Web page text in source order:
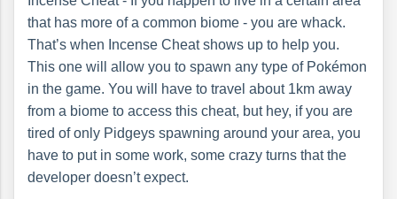
that has more of a common biome - you are whack.
That’s when Incense Cheat shows up to help you.
This one will allow you to spawn any type of Pokémon
in the game. You will have to travel about 1km away
from a biome to access this cheat, but hey, if you are
tired of only Pidgeys spawning around your area, you
have to put in some work, some crazy turns that the
developer doesn’t expect.